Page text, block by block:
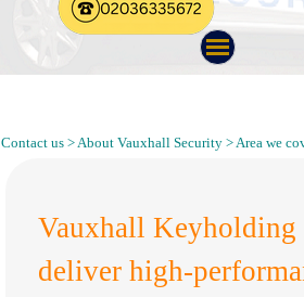
Contact us > About Vauxhall Security > Area we
Vauxhall Keyholding
deliver high-